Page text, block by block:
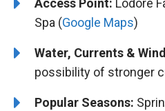
Access Point: Lodore
Spa (Google Maps)
Water, Currents &
possibility of stronger
Popular Seasons: